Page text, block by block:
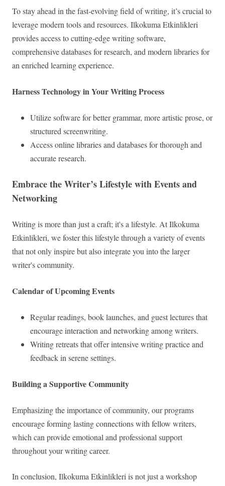
To stay ahead in the fast-evolving field of writing, it’s crucial to
leverage modern tools and resources. Ilkokuma Etkinlikleri
provides access to cutting-edge writing software,
comprehensive databases for research, and modern libraries for
an enriched learning experience.
Harness Technology in Your Writing Process
Utilize software for better grammar, more artistic prose, or
structured screenwriting.
Access online libraries and databases for thorough and
accurate research.
Embrace the Writer’s Lifestyle with Events and
Networking
Writing is more than just a craft; it's a lifestyle. At Ilkokuma
Etkinlikleri, we foster this lifestyle through a variety of events
that not only inspire but also integrate you into the larger
writer's community.
Calendar of Upcoming Events
Regular readings, book launches, and guest lectures that
encourage interaction and networking among writers.
Writing retreats that offer intensive writing practice and
feedback in serene settings.
Building a Supportive Community
Emphasizing the importance of community, our programs
encourage forming lasting connections with fellow writers,
which can provide emotional and professional support
throughout your writing career.
In conclusion, Ilkokuma Etkinlikleri is not just a workshop